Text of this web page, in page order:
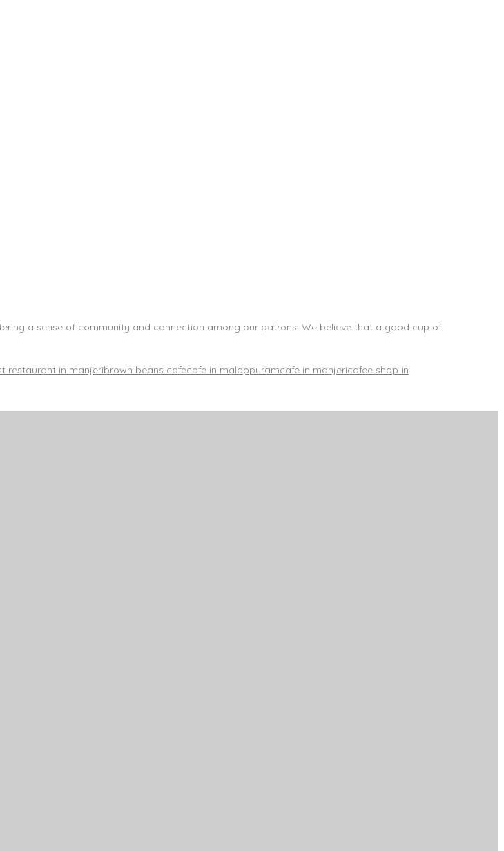
a sense of community and connection among our patrons. We believe that a good cup of
restaurant in manjeribrown beans cafecafe in malappuramcafe in manjericofee shop in